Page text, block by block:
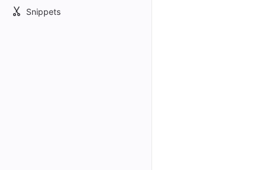
Snippets